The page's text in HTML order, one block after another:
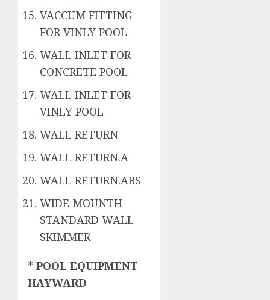
VACCUM FITTING
FOR VINLY POOL
WALL INLET FOR
CONCRETE POOL
WALL INLET FOR
VINLY POOL
WALL RETURN
WALL RETURN.A
WALL RETURN.ABS
WIDE MOUNTH
STANDARD WALL
SKIMMER
* POOL EQUIPMENT
HAYWARD